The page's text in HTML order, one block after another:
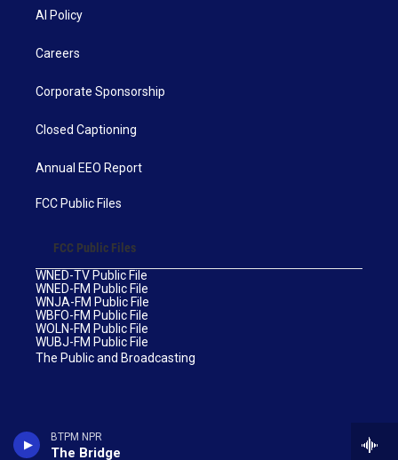
BTPM NPR
The Bridge
AI Policy
Careers
Corporate Sponsorship
Closed Captioning
Annual EEO Report
FCC Public Files
FCC Public Files
WNED-TV Public File
WNED-FM Public File
WNJA-FM Public File
WBFO-FM Public File
WOLN-FM Public File
WUBJ-FM Public File
The Public and Broadcasting